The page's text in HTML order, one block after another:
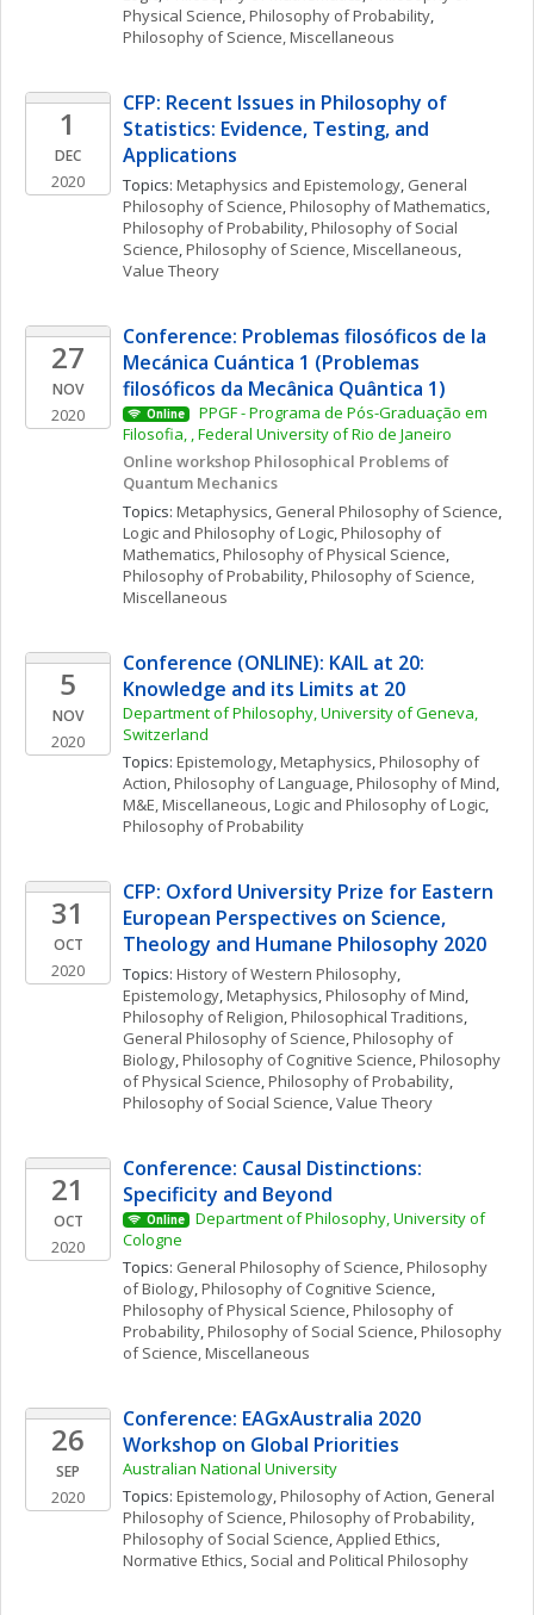
Physical Science, Philosophy of Probability
Philosophy of Science, Miscellaneous
1
DEC
2020
CFP: Recent Issues in Philosophy of
Statistics: Evidence, Testing, and
Applications
Topics: Metaphysics and Epistemology, General
Philosophy of Science, Philosophy of Mathematics
Philosophy of Probability, Philosophy of Social
Science, Philosophy of Science, Miscellaneous
Value Theory
27
NOV
2020
Conference: Problemas filosóficos de la
Mecánica Cuántica 1 (Problemas
filosóficos da Mecânica Quântica 1)
Online
PPGF - Programa de Pós-Graduação em
Filosofia, , Federal University of Rio de Janeiro
Online workshop Philosophical Problems of
Quantum Mechanics
Topics: Metaphysics, General Philosophy of Science
Logic and Philosophy of Logic, Philosophy of
Mathematics, Philosophy of Physical Science
Philosophy of Probability, Philosophy of Science,
Miscellaneous
5
NOV
2020
Conference (ONLINE): KAIL at 20:
Knowledge and its Limits at 20
Department of Philosophy, University of Geneva,
Switzerland
Topics: Epistemology, Metaphysics, Philosophy of
Action, Philosophy of Language, Philosophy of Mind
M&E, Miscellaneous, Logic and Philosophy of Logic
Philosophy of Probability
31
OCT
2020
CFP: Oxford University Prize for Eastern
European Perspectives on Science,
Theology and Humane Philosophy 2020
Topics: History of Western Philosophy
Epistemology, Metaphysics, Philosophy of Mind
Philosophy of Religion, Philosophical Traditions
General Philosophy of Science, Philosophy of
Biology, Philosophy of Cognitive Science, Philosophy
of Physical Science, Philosophy of Probability
Philosophy of Social Science, Value Theory
21
OCT
2020
Conference: Causal Distinctions:
Specificity and Beyond
Online
Department of Philosophy, University of
Cologne
Topics: General Philosophy of Science, Philosophy
of Biology, Philosophy of Cognitive Science
Philosophy of Physical Science, Philosophy of
Probability, Philosophy of Social Science, Philosophy
of Science, Miscellaneous
26
SEP
2020
Conference: EAGxAustralia 2020
Workshop on Global Priorities
Australian National University
Topics: Epistemology, Philosophy of Action, General
Philosophy of Science, Philosophy of Probability
Philosophy of Social Science, Applied Ethics
Normative Ethics, Social and Political Philosophy